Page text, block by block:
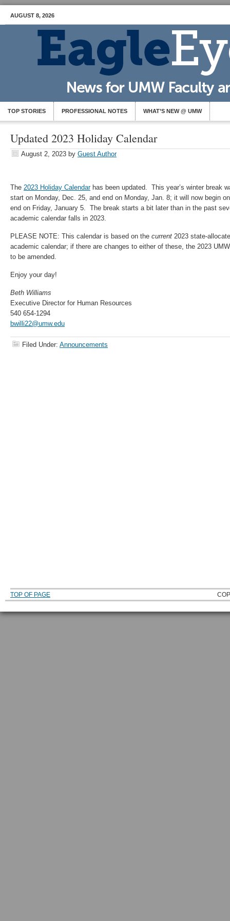
AUGUST 8, 2026
TOP STORIES PROFESSIONAL NOTES WHAT’S NEW @ UMW
Updated 2023 Holiday Calendar
August 2, 2023 by Guest Author
The 2023 Holiday Calendarhas been updated. This year’s winter break
start on Monday, Dec. 25, and end on Monday, Jan. 8; it will now begin
end on Friday, January 5. The break starts a bit later than in the past
academic calendar falls in 2023.
PLEASE NOTE: This calendar is based on the current 2023 state-
academic calendar; if there are changes to either of these, the 2023
to be amended.
Enjoy your day!
Beth Williams
Executive Director for Human Resources
540 654-1294
bwilli22@umw.edu
Filed Under: Announcements
TOP OF PAGE